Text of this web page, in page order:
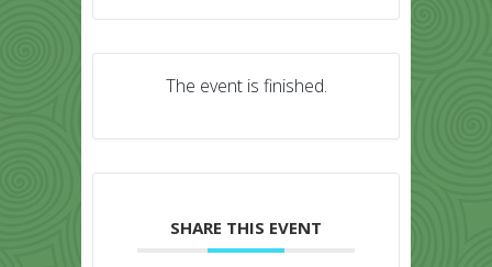
The event is finished.
SHARE THIS EVENT